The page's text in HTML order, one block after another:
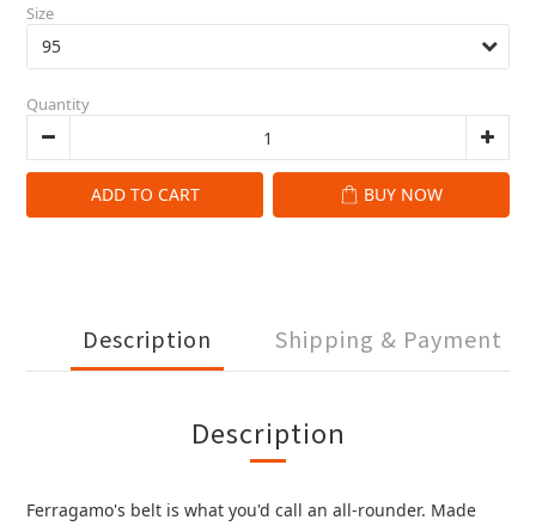
Size
Quantity
ADD TO CART BUY NOW
Description Shipping & Payment
Description
Ferragamo's belt is what you'd call an all-rounder. Made